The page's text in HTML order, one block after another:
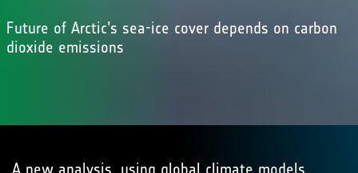
Future of Arctic’s sea-ice cover depends on carbon
dioxide emissions
A new analysis, using global climate models,